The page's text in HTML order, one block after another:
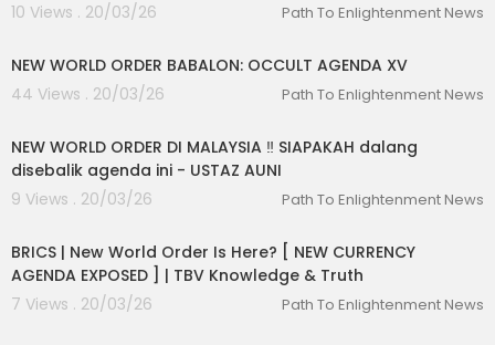
10 Views . 20/03/26
Path To Enlightenment News
NEW WORLD ORDER BABALON: OCCULT AGENDA XV
44 Views . 20/03/26
Path To Enlightenment News
NEW WORLD ORDER DI MALAYSIA ‼️ SIAPAKAH dalang
disebalik agenda ini - USTAZ AUNI
9 Views . 20/03/26
Path To Enlightenment News
BRICS | New World Order Is Here? [ NEW CURRENCY
AGENDA EXPOSED ] | TBV Knowledge & Truth
7 Views . 20/03/26
Path To Enlightenment News